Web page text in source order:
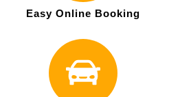
Easy Online Booking